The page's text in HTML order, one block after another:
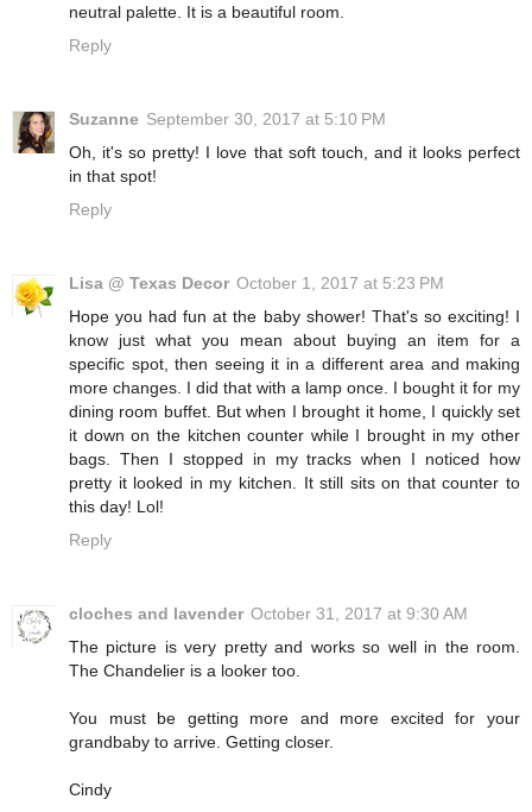
neutral palette. It is a beautiful room.
Reply
Suzanne September 30, 2017 at 5:10 PM
Oh, it's so pretty! I love that soft touch, and it looks perfect
in that spot!
Reply
Lisa @ Texas Decor October 1, 2017 at 5:23 PM
Hope you had fun at the baby shower! That's so exciting! I
know just what you mean about buying an item for a
specific spot, then seeing it in a different area and making
more changes. I did that with a lamp once. I bought it for my
dining room buffet. But when I brought it home, I quickly set
it down on the kitchen counter while I brought in my other
bags. Then I stopped in my tracks when I noticed how
pretty it looked in my kitchen. It still sits on that counter to
this day! Lol!
Reply
cloches and lavender October 31, 2017 at 9:30 AM
The picture is very pretty and works so well in the room.
The Chandelier is a looker too.
You must be getting more and more excited for your
grandbaby to arrive. Getting closer.
Cindy